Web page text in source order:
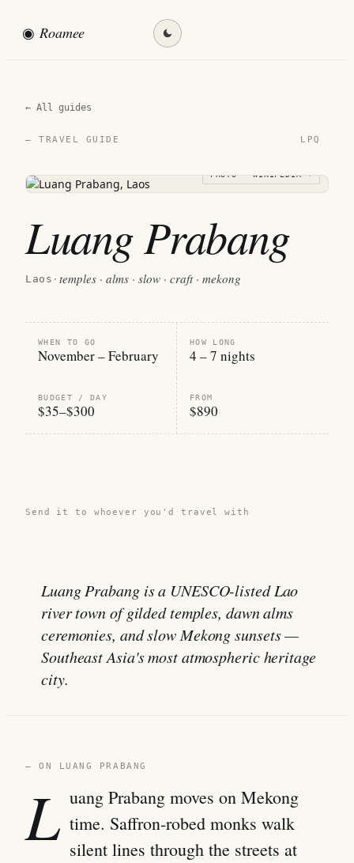
◉ Roamee
← All guides
— TRAVEL GUIDE LPQ
PHOTO · WIKIPEDIA →
Luang Prabang
Laos · temples · alms · slow · craft · mekong
WHEN TO GO
November – February
HOW LONG
4 – 7 nights
BUDGET / DAY
$35–$300
FROM
$890
Send it to whoever you'd travel with
Luang Prabang is a UNESCO-listed Lao
river town of gilded temples, dawn alms
ceremonies, and slow Mekong sunsets —
Southeast Asia's most atmospheric heritage
city.
— ON LUANG PRABANG
L uang Prabang moves on Mekong
time. Saffron-robed monks walk
silent lines through the streets at